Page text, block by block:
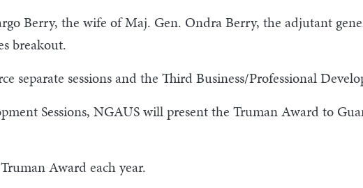
Berry, the wife of Maj. Gen. Ondra Berry, the adjutant
breakout.
sessions and the Third Business/Professional
Sessions, NGAUS will present the Truman Award to
Award each year.